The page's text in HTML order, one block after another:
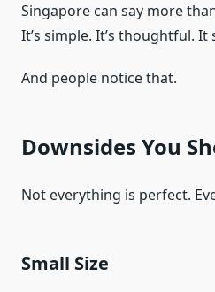
Singapore can say more
It’s simple. It’s thoughtful.
And people notice that.
Downsides You
Not everything is perfect.
Small Size